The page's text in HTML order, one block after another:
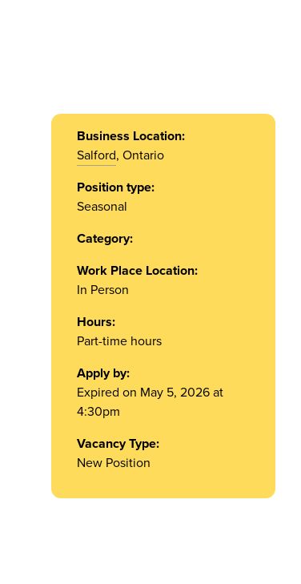
Business Location:
Salford, Ontario
Position type:
Seasonal
Category:
Work Place Location:
In Person
Hours:
Part-time hours
Apply by:
Expired on May 5, 2026 at
4:30pm
Vacancy Type:
New Position